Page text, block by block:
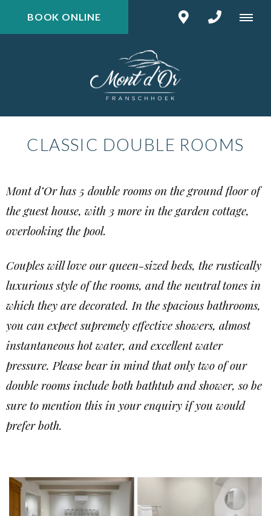
BOOK ONLINE
CLASSIC DOUBLE ROOMS
Mont d’Or has 5 double rooms on the ground floor of
the guest house, with 3 more in the garden cottage,
overlooking the pool.
Couples will love our queen-sized beds, the rustically
luxurious style of the rooms, and the neutral tones in
which they are decorated. In the spacious bathrooms,
you can expect supremely effective showers, almost
instantaneous hot water, and excellent water
pressure. Please bear in mind that only two of our
double rooms include both bathtub and shower, so be
sure to mention this in your enquiry if you would
prefer both.